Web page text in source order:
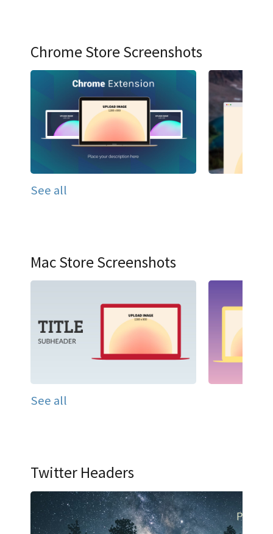
Chrome Store Screenshots
See all
Mac Store Screenshots
See all
Twitter Headers